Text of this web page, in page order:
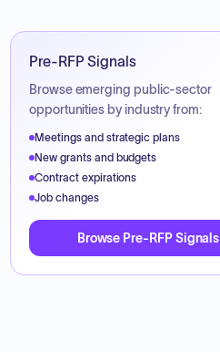
Pre-RFP Signals
Browse emerging public-sector
opportunities by industry from:
Meetings and strategic plans
New grants and budgets
Contract expirations
Job changes
Browse Pre-RFP Signals